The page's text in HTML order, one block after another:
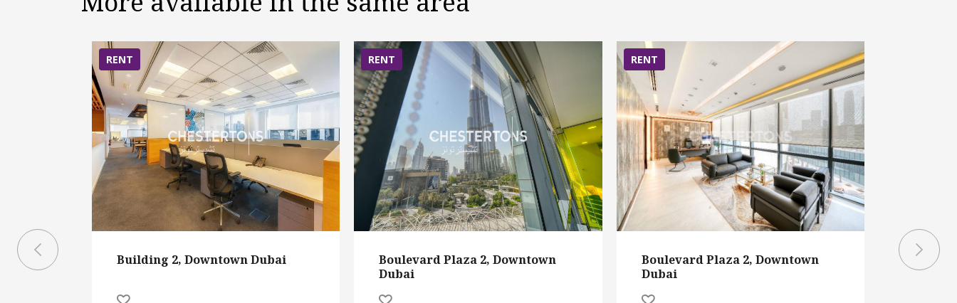
RENT
Building 2, Downtown Dubai
RENT
Boulevard Plaza 2, Downtown
Dubai
RENT
Boulevard Plaza 2, Downtown
Dubai
Building